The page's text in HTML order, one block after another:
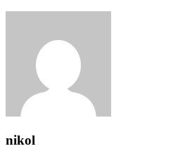
nikol